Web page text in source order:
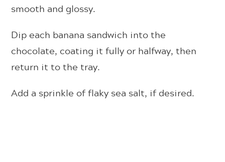
smooth and glossy.
Dip each banana sandwich into the
chocolate, coating it fully or halfway, then
return it to the tray.
Add a sprinkle of flaky sea salt, if desired.